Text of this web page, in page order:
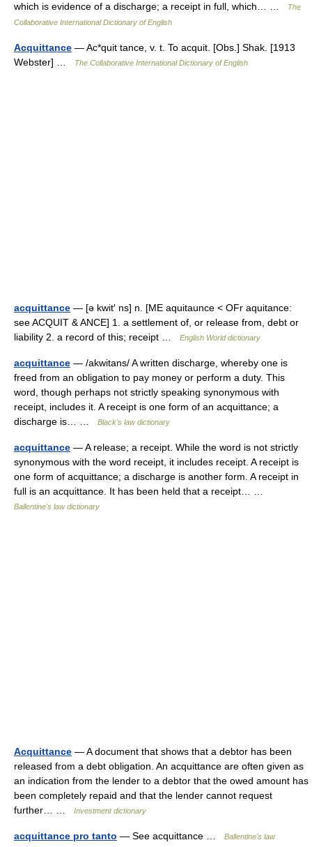
which is evidence of a discharge; a receipt in full, which… …
The
Collaborative International Dictionary of English
Acquittance — Ac*quit tance, v. t. To acquit. [Obs.] Shak. [1913
Webster] …
The Collaborative International Dictionary of English
acquittance — [ə kwit′ ns] n. [ME aquitaunce < OFr aquitance:
see ACQUIT & ANCE] 1. a settlement of, or release from, debt or
liability 2. a record of this; receipt …
English World dictionary
acquittance — /akwitans/ A written discharge, whereby one is
freed from an obligation to pay money or perform a duty. This
word, though perhaps not strictly speaking synonymous with
receipt, includes it. A receipt is one form of an acquittance; a
discharge is… …
Black's law dictionary
acquittance — A release; a receipt. While the word is not strictly
synonymous with the word receipt, it includes receipt. A receipt is
one form of acquittance; a discharge is another form. A receipt in
full is an acquittance. It has been held that a receipt… …
Ballentine's law dictionary
Acquittance — A document that shows that a debtor has been
released from a debt obligation. An acquittance are often given as
an indication from the lender to a debtor that the owed amount has
been completely repaid and that the lender cannot request
further… …
Investment dictionary
acquittance pro tanto — See acquittance …
Ballentine's law